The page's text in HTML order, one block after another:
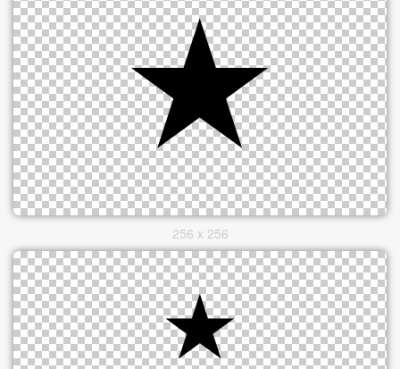
256 x 256